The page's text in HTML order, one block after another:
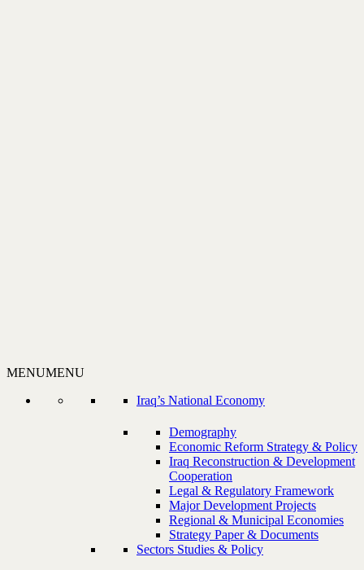
MENUMENU
Iraq’s National Economy
Demography
Economic Reform Strategy & Policy
Iraq Reconstruction & Development
Cooperation
Legal & Regulatory Framework
Major Development Projects
Regional & Municipal Economies
Strategy Paper & Documents
Sectors Studies & Policy